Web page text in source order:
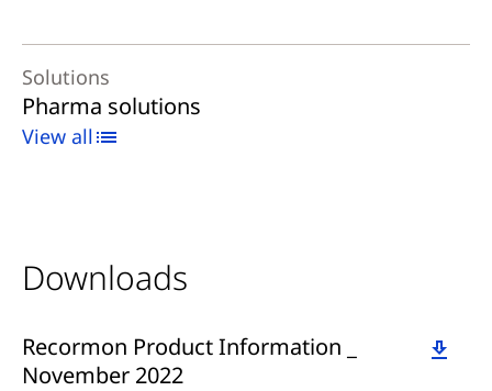
Solutions
Pharma solutions
View all
Downloads
Download
Recormon Product Information _
November 2022